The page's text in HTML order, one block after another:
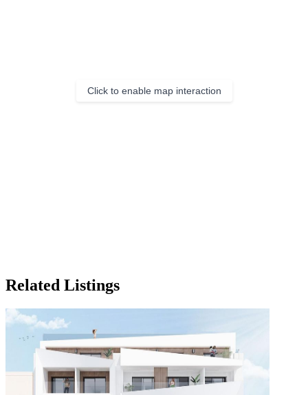
Click to enable map interaction
Related Listings